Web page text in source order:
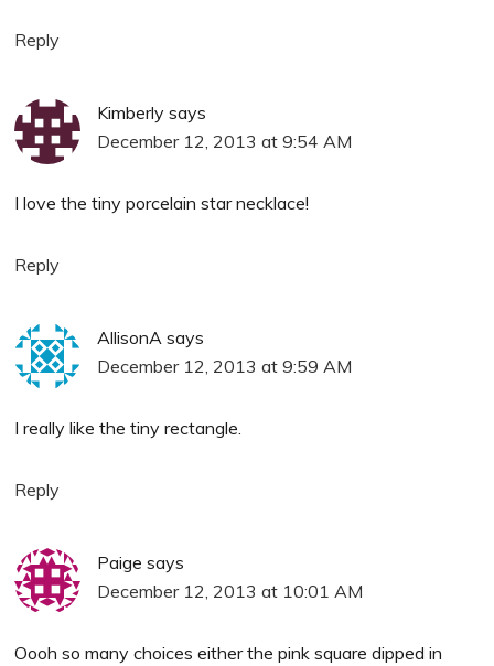
Reply
Kimberly says
December 12, 2013 at 9:54 AM
I love the tiny porcelain star necklace!
Reply
AllisonA says
December 12, 2013 at 9:59 AM
I really like the tiny rectangle.
Reply
Paige says
December 12, 2013 at 10:01 AM
Oooh so many choices either the pink square dipped in